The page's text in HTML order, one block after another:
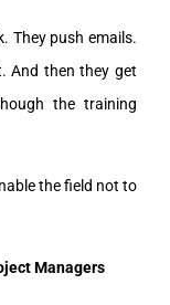
They push emails.
And then they get
the training
the field not to
Managers